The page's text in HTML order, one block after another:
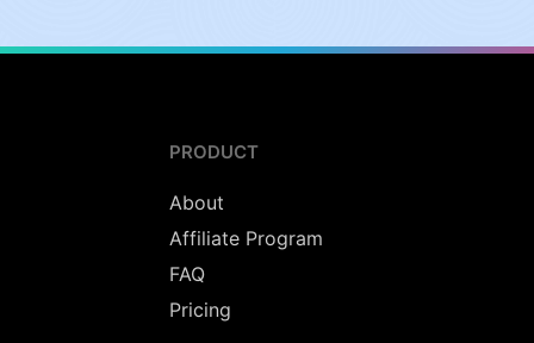
PRODUCT
About
Affiliate Program
FAQ
Pricing